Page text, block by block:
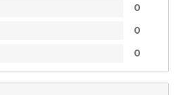
0
0
0